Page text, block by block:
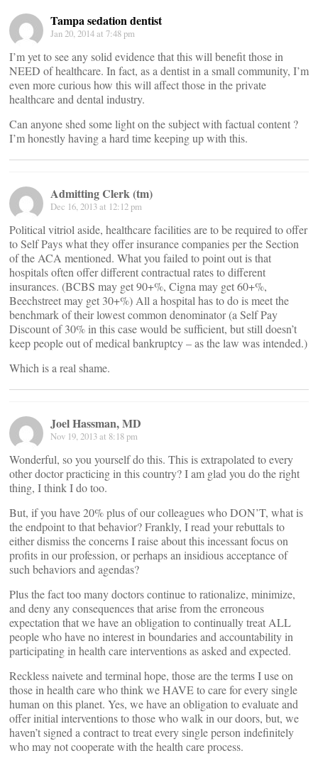
Tampa sedation dentist
Jan 20, 2014 at 7:48 pm
I’m yet to see any solid evidence that this will benefit those in
NEED of healthcare. In fact, as a dentist in a small community, I’m
even more curious how this will affect those in the private
healthcare and dental industry.
Can anyone shed some light on the subject with factual content ?
I’m honestly having a hard time keeping up with this.
Admitting Clerk (tm)
Dec 16, 2013 at 12:12 pm
Political vitriol aside, healthcare facilities are to be required to offer
to Self Pays what they offer insurance companies per the Section
of the ACA mentioned. What you failed to point out is that
hospitals often offer different contractual rates to different
insurances. (BCBS may get 90+%, Cigna may get 60+%,
Beechstreet may get 30+%) All a hospital has to do is meet the
benchmark of their lowest common denominator (a Self Pay
Discount of 30% in this case would be sufficient, but still doesn’t
keep people out of medical bankruptcy – as the law was intended.)
Which is a real shame.
Joel Hassman, MD
Nov 19, 2013 at 8:18 pm
Wonderful, so you yourself do this. This is extrapolated to every
other doctor practicing in this country? I am glad you do the right
thing, I think I do too.
But, if you have 20% plus of our colleagues who DON’T, what is
the endpoint to that behavior? Frankly, I read your rebuttals to
either dismiss the concerns I raise about this incessant focus on
profits in our profession, or perhaps an insidious acceptance of
such behaviors and agendas?
Plus the fact too many doctors continue to rationalize, minimize,
and deny any consequences that arise from the erroneous
expectation that we have an obligation to continually treat ALL
people who have no interest in boundaries and accountability in
participating in health care interventions as asked and expected.
Reckless naivete and terminal hope, those are the terms I use on
those in health care who think we HAVE to care for every single
human on this planet. Yes, we have an obligation to evaluate and
offer initial interventions to those who walk in our doors, but, we
haven’t signed a contract to treat every single person indefinitely
who may not cooperate with the health care process.